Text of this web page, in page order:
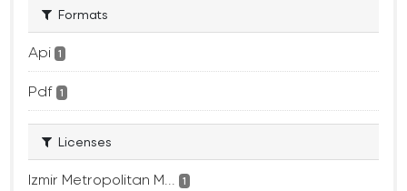
Formats
Api 1
Pdf 1
Licenses
Izmir Metropolitan M... 1